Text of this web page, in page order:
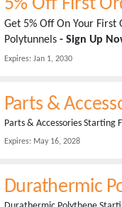
5% Off First
Get 5% Off On Your
Polytunnels - Sign Up
Expires:Jan 1, 2030
Parts &
Parts & Accessories Starting
Expires:May 16, 2028
Durathermic